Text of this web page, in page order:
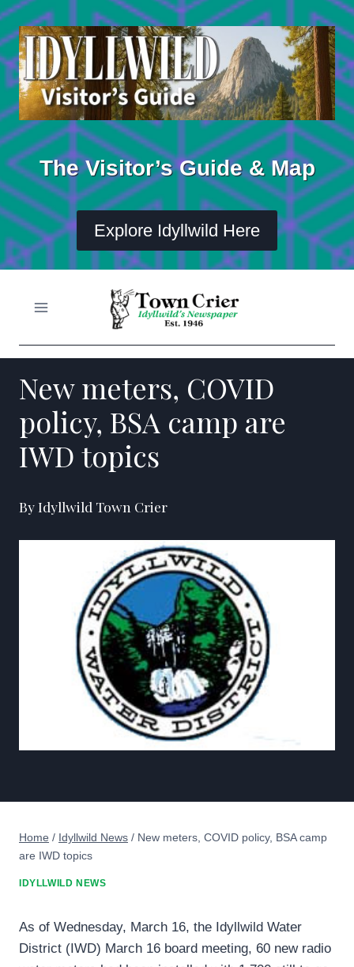
Skip
to
content
The Visitor’s Guide & Map
Explore Idyllwild Here
New meters, COVID
policy, BSA camp are
IWD topics
By Idyllwild Town Crier
Home / Idyllwild News / New meters, COVID policy, BSA camp
are IWD topics
IDYLLWILD NEWS
As of Wednesday, March 16, the Idyllwild Water
District (IWD) March 16 board meeting, 60 new radio